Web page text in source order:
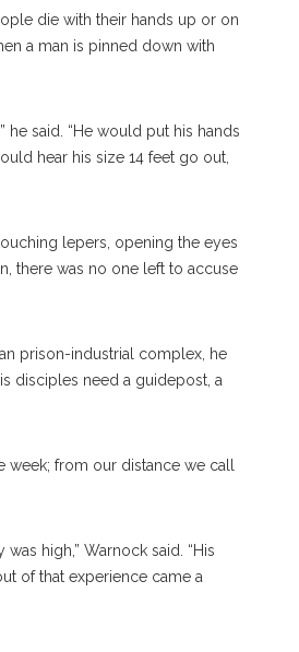
die with their hands up or on
a man is pinned down with
he said. “He would put his hands
hear his size 14 feet go out,
lepers, opening the eyes
there was no one left to accuse
prison-industrial complex, he
disciples need a guidepost, a
week; from our distance we call
high,” Warnock said. “His
of that experience came a